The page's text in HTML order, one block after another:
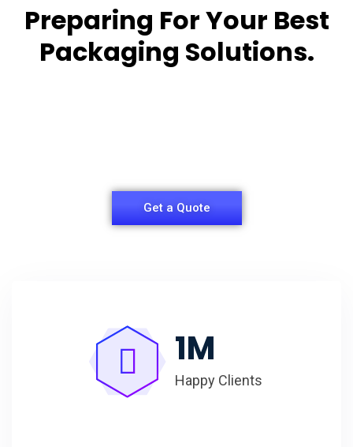
Preparing For Your Best
Packaging Solutions.
Get a Quote
1M
Happy Clients